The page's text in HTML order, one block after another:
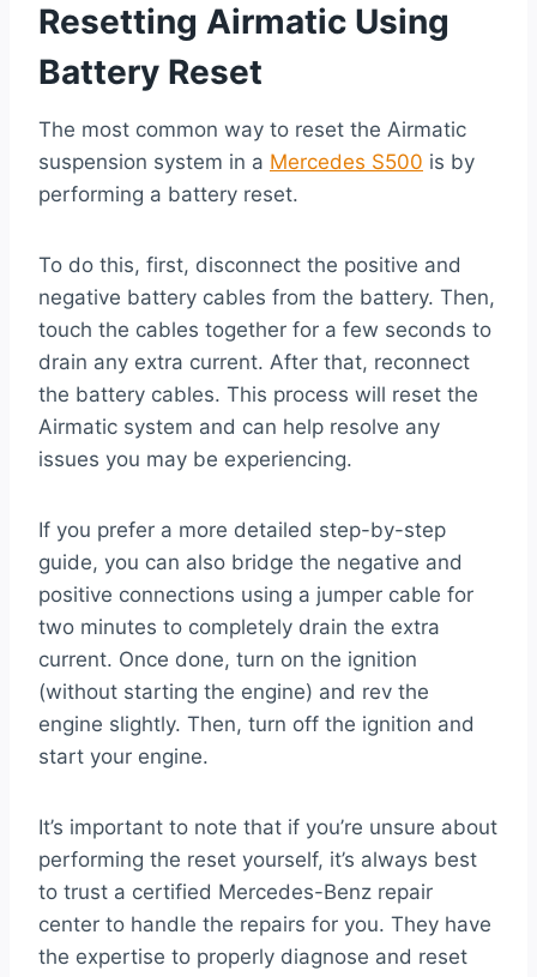
Resetting Airmatic Using
Battery Reset
The most common way to reset the Airmatic
suspension system in a Mercedes S500 is by
performing a battery reset.
To do this, first, disconnect the positive and
negative battery cables from the battery. Then,
touch the cables together for a few seconds to
drain any extra current. After that, reconnect
the battery cables. This process will reset the
Airmatic system and can help resolve any
issues you may be experiencing.
If you prefer a more detailed step-by-step
guide, you can also bridge the negative and
positive connections using a jumper cable for
two minutes to completely drain the extra
current. Once done, turn on the ignition
(without starting the engine) and rev the
engine slightly. Then, turn off the ignition and
start your engine.
It’s important to note that if you’re unsure about
performing the reset yourself, it’s always best
to trust a certified Mercedes-Benz repair
center to handle the repairs for you. They have
the expertise to properly diagnose and reset